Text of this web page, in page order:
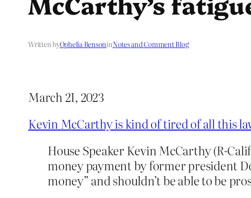
Written byOphelia BensoninNotes and Comment Blog
March 21, 2023
Kevin McCarthy is kind of tired of all this
House Speaker Kevin McCarthy (R-
money payment by former president
money” and shouldn’t be able to be